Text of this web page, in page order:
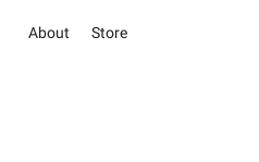
About Store